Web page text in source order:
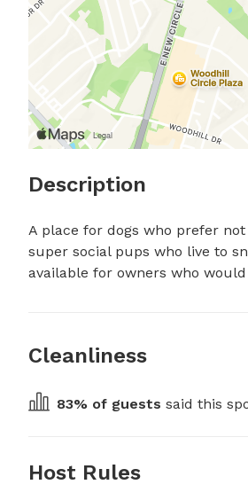
Description
A place for dogs who prefer
super social pups who live to
available for owners who
Cleanliness
83% of guests said this
Host Rules